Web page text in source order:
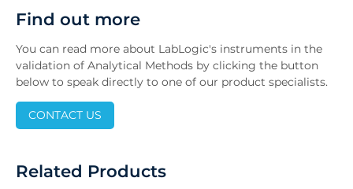
Find out more
You can read more about LabLogic's instruments in the
validation of Analytical Methods by clicking the button
below to speak directly to one of our product specialists.
CONTACT US
Related Products